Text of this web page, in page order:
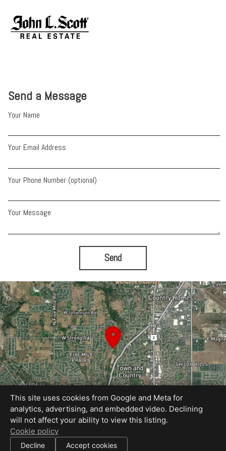
Send a Message
Your Name
Your Email Address
Your Phone Number (optional)
Your Message
Send
All information deemed reliable but not guaranteed. |
This site uses cookies from Google and Meta for
analytics, advertising, and embedded video. Declining
will not affect your ability to view this listing.
Cookie policy
Decline Accept cookies